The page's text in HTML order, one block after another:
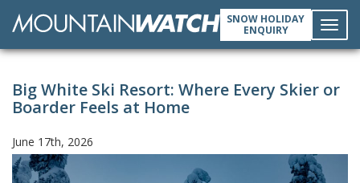
SNOW HOLIDAY
ENQUIRY
Big White Ski Resort: Where Every Skier or
Boarder Feels at Home
June 17th, 2026